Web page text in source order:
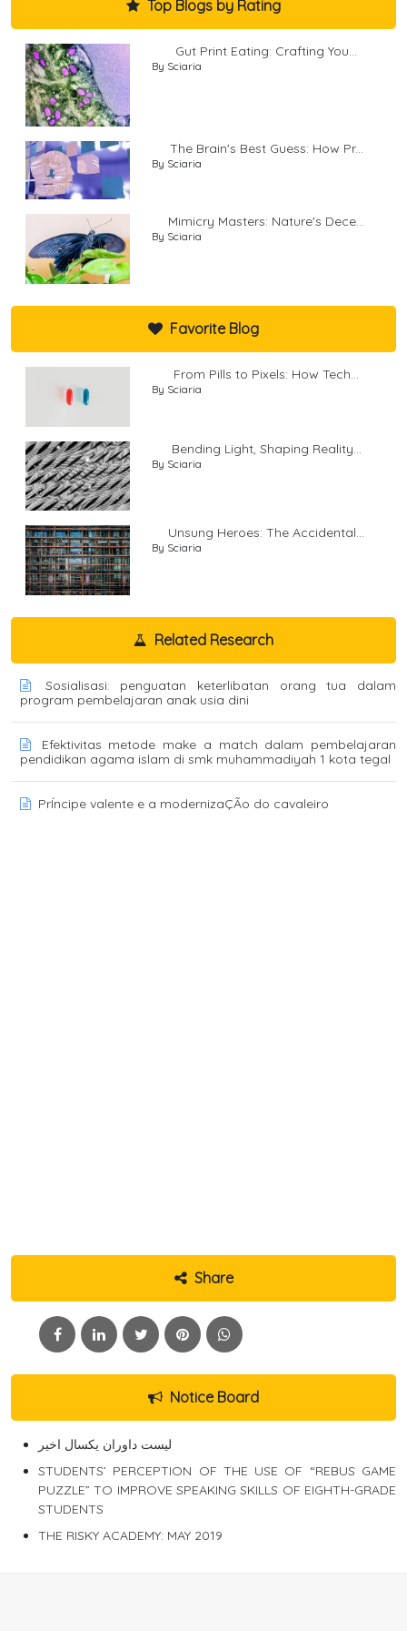
Top Blogs by Rating
Gut Print Eating: Crafting You...
By Sciaria
The Brain's Best Guess: How Pr...
By Sciaria
Mimicry Masters: Nature's Dece...
By Sciaria
Favorite Blog
From Pills to Pixels: How Tech...
By Sciaria
Bending Light, Shaping Reality...
By Sciaria
Unsung Heroes: The Accidental...
By Sciaria
Related Research
Sosialisasi: penguatan keterlibatan orang tua dalam
program pembelajaran anak usia dini
Efektivitas metode make a match dalam pembelajaran
pendidikan agama islam di smk muhammadiyah 1 kota tegal
PrÍncipe valente e a modernizaÇÃo do cavaleiro
Share
Notice Board
لیست داوران یکسال اخیر
STUDENTS’ PERCEPTION OF THE USE OF “REBUS GAME
PUZZLE” TO IMPROVE SPEAKING SKILLS OF EIGHTH-GRADE
STUDENTS
THE RISKY ACADEMY: MAY 2019